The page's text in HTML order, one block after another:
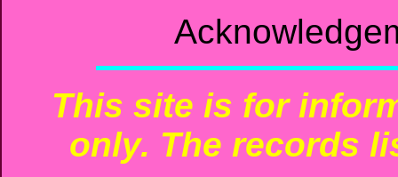
This site is for
only. The records